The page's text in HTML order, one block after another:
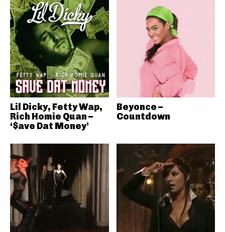
Lil Dicky, Fetty Wap,
Rich Homie Quan –
‘$ave Dat Money’
Beyonce –
Countdown